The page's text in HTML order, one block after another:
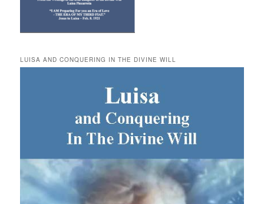
LUISA AND CONQUERING IN THE DIVINE WILL